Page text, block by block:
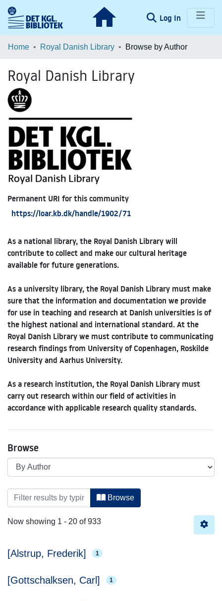
Log In (current)
Communities & Collections
Home Royal Danish Library Browse by Author
Royal Danish Library
Permanent URI for this community
https://loar.kb.dk/handle/1902/71
As a national library, the Royal Danish Library will
contribute to collect and make our cultural heritage
available for future generations.
As a university library, the Royal Danish Library must make
sure that the information and documentation we provide
for use in teaching and research at Danish universities is of
the highest national and international standard. At the
Royal Danish Library we must contribute to communicating
research findings from University of Copenhagen, Roskilde
University and Aarhus University.
As a research institution, the Royal Danish Library must
carry out research within our field of activities in
accordance with applicable research quality standards.
Browse
Browsing Royal Danish Library by Author
Browse
Now showing 1 - 20 of 933
[Alstrup, Frederik] 1
[Gottschalksen, Carl] 1